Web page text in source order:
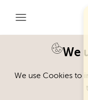
We
We use Cookies to
Welcome.
Brand Toolkit